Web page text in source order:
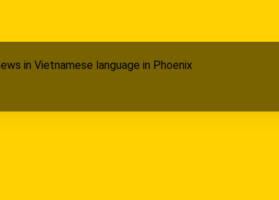
in Vietnamese language in Phoenix